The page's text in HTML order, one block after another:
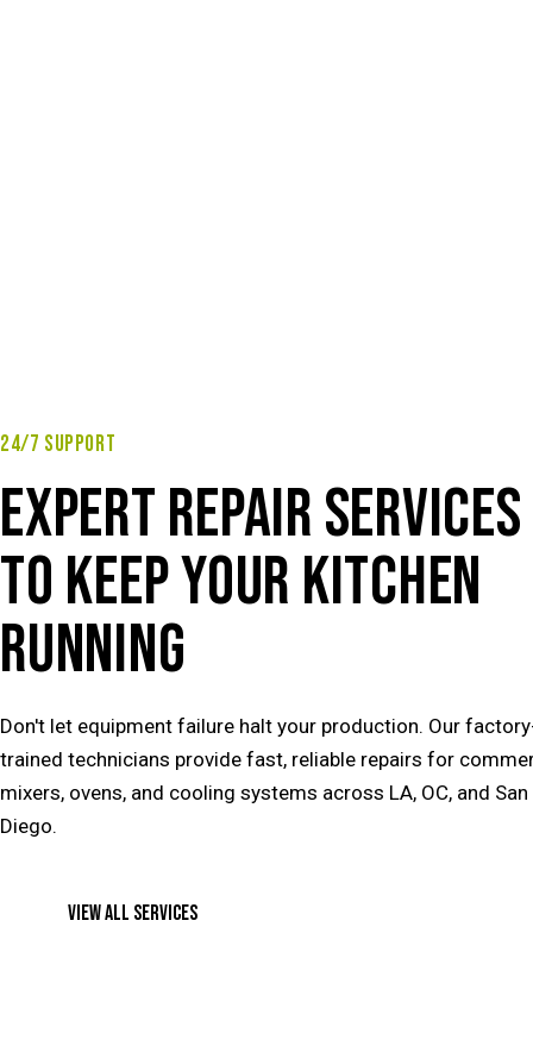
24/7 SUPPORT
EXPERT REPAIR SERVICES
TO KEEP YOUR KITCHEN
RUNNING
Don't let equipment failure halt your production. Our
trained technicians provide fast, reliable repairs for
mixers, ovens, and cooling systems across LA, OC, and San
Diego.
VIEW ALL SERVICES